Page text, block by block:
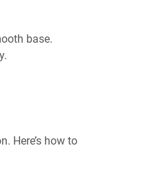
base.
Here’s how to